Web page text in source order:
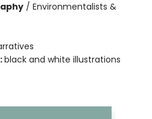
/ Environmentalists &
black and white illustrations